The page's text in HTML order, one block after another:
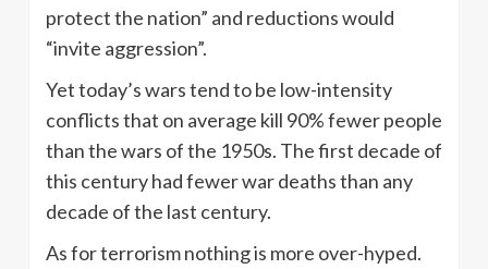
protect the nation” and reductions would
“invite aggression”.
Yet today’s wars tend to be low-intensity
conflicts that on average kill 90% fewer people
than the wars of the 1950s. The first decade of
this century had fewer war deaths than any
decade of the last century.
As for terrorism nothing is more over-hyped.